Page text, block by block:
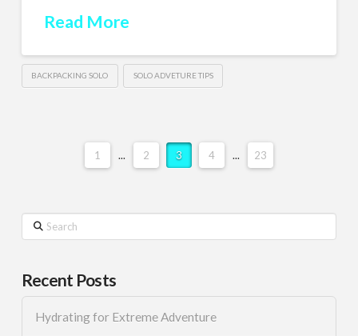
Read More
BACKPACKING SOLO SOLO ADVETURE TIPS
1 ... 2 3 4 ... 23
Search
Recent Posts
Hydrating for Extreme Adventure